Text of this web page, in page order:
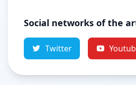
Social networks of the
Twitter